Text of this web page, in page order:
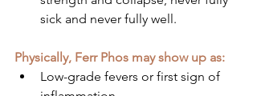
sick and never fully well.
Physically, Ferr Phos may show up as:
Low-grade fevers or first sign of